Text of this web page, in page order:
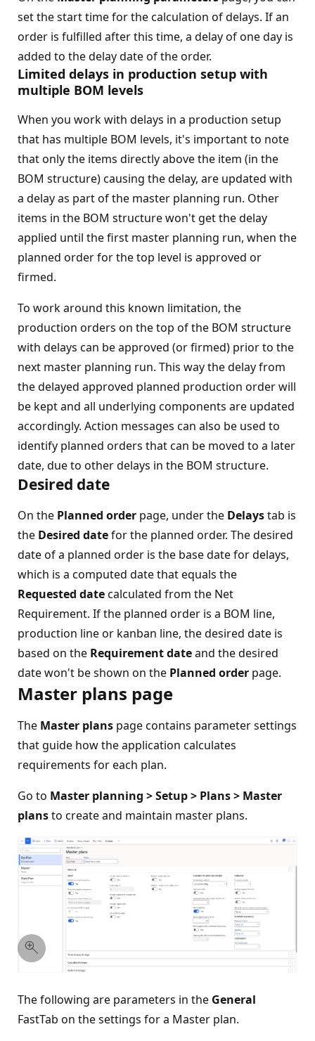
set the start time for the calculation of delays. If an
order is fulfilled after this time, a delay of one day is
added to the delay date of the order.
Limited delays in production setup with
multiple BOM levels
When you work with delays in a production setup
that has multiple BOM levels, it's important to note
that only the items directly above the item (in the
BOM structure) causing the delay, are updated with
a delay as part of the master planning run. Other
items in the BOM structure won't get the delay
applied until the first master planning run, when the
planned order for the top level is approved or
firmed.
To work around this known limitation, the
production orders on the top of the BOM structure
with delays can be approved (or firmed) prior to the
next master planning run. This way the delay from
the delayed approved planned production order will
be kept and all underlying components are updated
accordingly. Action messages can also be used to
identify planned orders that can be moved to a later
date, due to other delays in the BOM structure.
Desired date
On the Planned order page, under the Delaystab is
the Desired datefor the planned order. The desired
date of a planned order is the base date for delays,
which is a computed date that equals the
Requested datecalculated from the Net
Requirement. If the planned order is a BOM line,
production line or kanban line, the desired date is
based on the Requirement dateand the desired
date won't be shown on the Planned order page.
Master plans page
The Master plans page contains parameter settings
that guide how the application calculates
requirements for each plan.
Go to Master planning > Setup > Plans > Master
plansto create and maintain master plans.
The following are parameters in the General
FastTab on the settings for a Master plan.